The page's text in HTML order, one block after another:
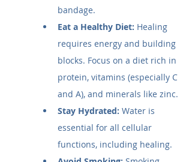
bandage.
Eat a Healthy Diet: Healing
requires energy and building
blocks. Focus on a diet rich in
protein, vitamins (especially C
and A), and minerals like zinc.
Stay Hydrated: Water is
essential for all cellular
functions, including healing.